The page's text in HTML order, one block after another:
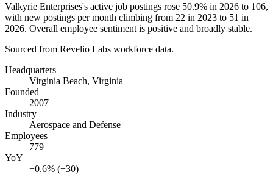
Valkyrie Enterprises's active job postings rose 50.9% in 2026 to 106,
with new postings per month climbing from 22 in 2023 to 51 in
2026. Overall employee sentiment is positive and broadly stable.
Sourced from Revelio Labs workforce data.
Headquarters
Virginia Beach, Virginia
Founded
2007
Industry
Aerospace and Defense
Employees
779
YoY
+0.6% (+30)